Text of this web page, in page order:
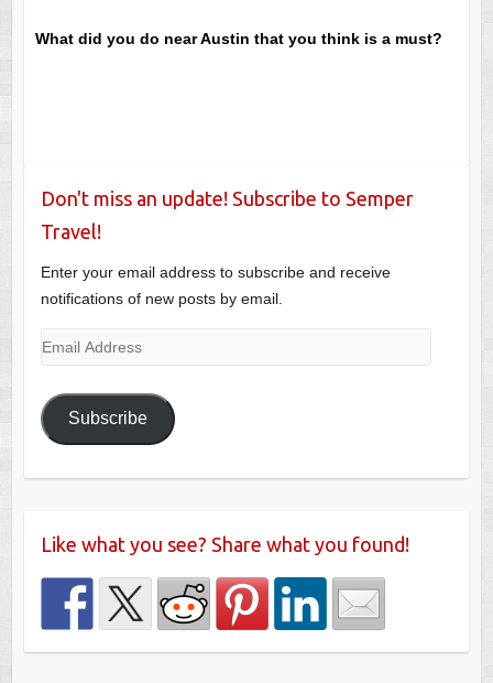
What did you do near Austin that you think is a must?
Don't miss an update! Subscribe to Semper
Travel!
Enter your email address to subscribe and receive
notifications of new posts by email.
Email
Subscribe
Like what you see? Share what you found!